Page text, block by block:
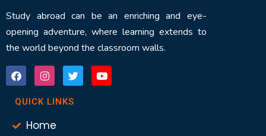
Study abroad can be an enriching and eye-
opening adventure, where learning extends to
the world beyond the classroom walls.
QUICK LINKS
Home